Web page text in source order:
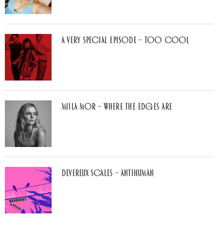
A Very Special Episode – Too Cool
Miila Mor – Where The Edges Are
Devereux Scales – Antihuman